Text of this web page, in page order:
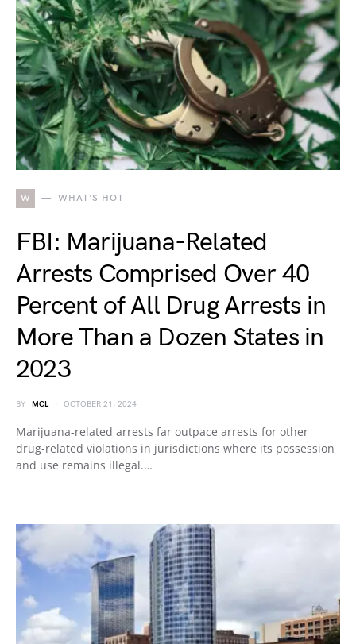
W WHAT'S HOT
FBI: Marijuana-Related
Arrests Comprised Over 40
Percent of All Drug Arrests in
More Than a Dozen States in
2023
BY MCL OCTOBER 21, 2024
Marijuana-related arrests far outpace arrests for other
drug-related violations in jurisdictions where its possession
and use remains illegal.…